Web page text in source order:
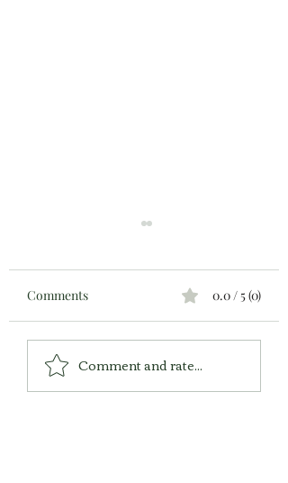
Executive Dysfunction:
How's Your "Working
Comments 0.0 / 5 (0)
Comment and rate...